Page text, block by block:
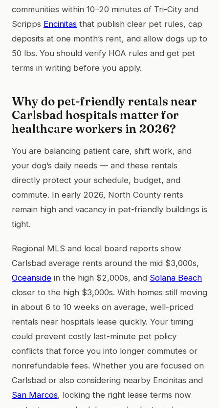
communities within 10–20 minutes of Tri-City and
Scripps Encinitas that publish clear pet rules, cap
deposits at one month’s rent, and allow dogs up to
50 lbs. You should verify HOA rules and get pet
terms in writing before you apply.
Why do pet-friendly rentals near
Carlsbad hospitals matter for
healthcare workers in 2026?
You are balancing patient care, shift work, and
your dog’s daily needs — and these rentals
directly protect your schedule, budget, and
commute. In early 2026, North County rents
remain high and vacancy in pet-friendly buildings is
tight.
Regional MLS and local board reports show
Carlsbad average rents around the mid $3,000s,
Oceanside in the high $2,000s, and Solana Beach
closer to the high $3,000s. With homes still moving
in about 6 to 10 weeks on average, well-priced
rentals near hospitals lease quickly. Your timing
could prevent costly last-minute pet policy
conflicts that force you into longer commutes or
nonrefundable fees. Whether you are focused on
Carlsbad or also considering nearby Encinitas and
San Marcos, locking the right lease terms now